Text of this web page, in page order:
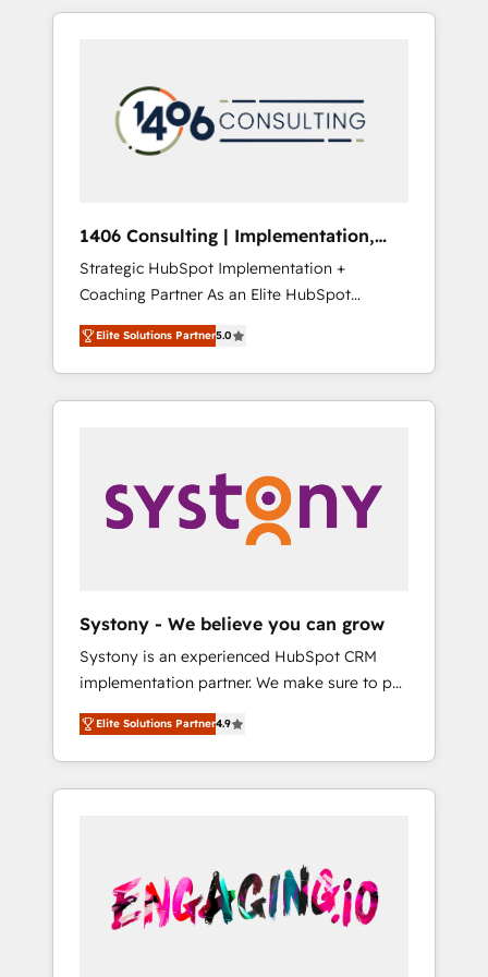
Aliados.ai (AI, marketing & tech global
grow faster, smarter, and with impact.
か？ HubSpotを共通基盤に、AIエージェントを
本のAIネイティブ・エージェンシーです。事業
部・グループ会社・部門が分立する組織で、デ
ータと業務プロセスのサイロ化を、CRMを軸と
ら、GTMの見える化・自動化まで。全Hub統合
運用、データ品質設計、グループ横断のCRM統
合に対応します。 2️⃣ AIエージェント組織構築
営業・マーケティング業務の一部をAIが自律実
行する組織への移行を設計・実装。Breeze・
Claude等をHubSpotと連携させ、役割定義・運
用ルール・成果指標まで含めて設計します。 3️⃣
PMOとして主導。「設定の代行ではなく、設計
の責任」を引き受け、部門横断の統合・浸透・
変革管理を実行します。 ▸ CMS戦略設計・構
Hubで一体提供。 ▸ 既存CRM・MAからの移行
支援：Salesforce・Marketo・Pardot等からの
移行、カスタム設計、履歴データ移行と活用設
計まで。 ▸ AEO対応：ChatGPT・Perplexity等
のAI検索からの流入・引用を前提にコンテンツ
HubSpotアワード受賞・HUGリーダー ✓
AI活用に関するご相談、現状整理の壁打ちな
ど、構想段階からお気軽にお問い合わせくださ
1406 Consulting | Implementation,
Integration, AI
Strategic HubSpot Implementation +
Coaching Partner As an Elite HubSpot
Partner, 1406 Consulting helps mid-market
revenue teams transform how they sell,
market, and serve. We don't just build your
HubSpot—we teach your team to own it, then
Sales, Service, Data & Content 📈 Sales &
Marketing Alignment + Revenue Team
Enablement 🤖 Breeze AI & Custom Agent
what others broke. Built for mid-market
reality—practical solutions that work with
your actual headcount and constraints. By the
Numbers 🏆 Top 1% of all HubSpot partners
🔄 Top 5% globally in client retention 📅 8+
years of consistent results since 2017 Who
We Serve Revenue teams, marketing leaders,
unified systems that drive real business
results.
Elite Solutions Partner5.0
Systony - We believe you can grow
Systony is an experienced HubSpot CRM
implementation partner. We make sure to put
your organization's needs and goals first and
think along with your organization. We are
only satisfied once you are too. Why
Systony? - 20+ years of experience with
onboardings - Own back-end developers -
Complex data migrations (e.g. Salesforce, MS
Dynamics, Perfect View, SuperOffice) -
Elite Solutions Partner4.9